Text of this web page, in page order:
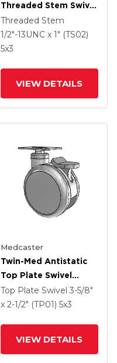
Threaded Stem Swivel
Caster With 5 X 3
Thermoplastic Rubber
Wheel And Total Lock
Threaded Stem
1/2"-13UNC x 1" (TS02)
5x3
VIEW DETAILS
Medcaster
Twin-Med Antistatic
Top Plate Swivel
Caster With 5 X 3
Thermoplastic Rubber
Top Plate Swivel 3-5/8"
x 2-1/2" (TP01) 5x3
VIEW DETAILS